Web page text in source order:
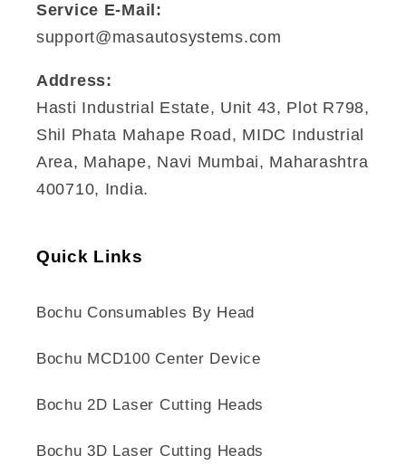
Service E-Mail:
support@masautosystems.com
Address:
Hasti Industrial Estate, Unit 43, Plot R798,
Shil Phata Mahape Road, MIDC Industrial
Area, Mahape, Navi Mumbai, Maharashtra
400710, India.
Quick Links
Bochu Consumables By Head
Bochu MCD100 Center Device
Bochu 2D Laser Cutting Heads
Bochu 3D Laser Cutting Heads